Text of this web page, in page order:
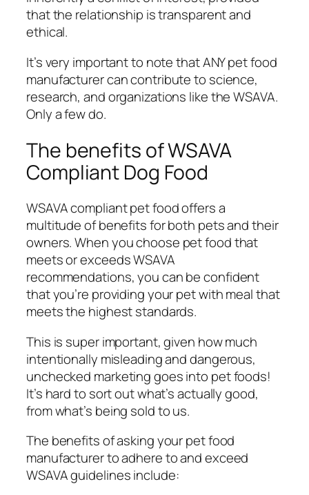
that the relationship is transparent and
ethical.
It’s very important to note that ANY pet food
manufacturer can contribute to science,
research, and organizations like the WSAVA.
Only a few do.
The benefits of WSAVA
Compliant Dog Food
WSAVA compliant pet food offers a
multitude of benefits for both pets and their
owners. When you choose pet food that
meets or exceeds WSAVA
recommendations, you can be confident
that you’re providing your pet with meal that
meets the highest standards.
This is super important, given how much
intentionally misleading and dangerous,
unchecked marketing goes into pet foods!
It’s hard to sort out what’s actually good,
from what’s being sold to us.
The benefits of asking your pet food
manufacturer to adhere to and exceed
WSAVA guidelines include: